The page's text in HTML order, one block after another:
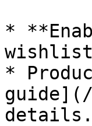
*
*
details.